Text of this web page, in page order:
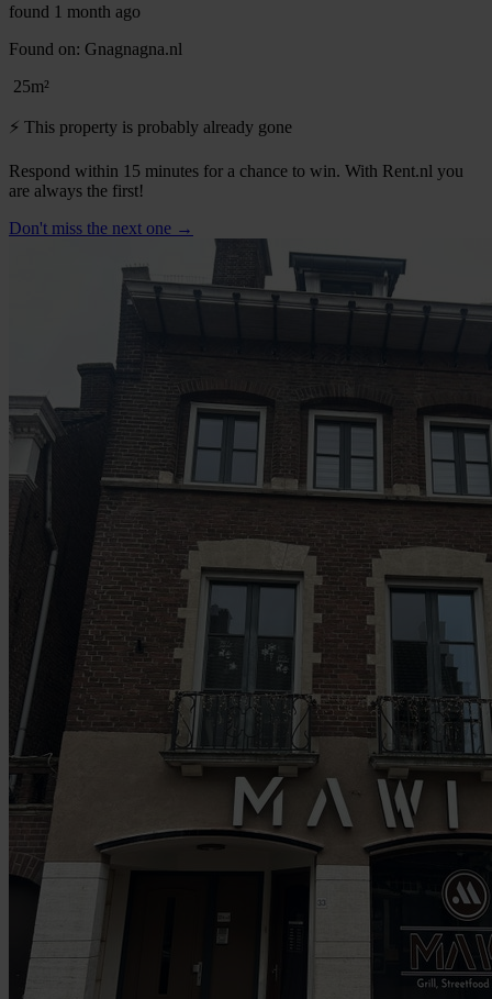
found 1 month ago
Found on: Gnagnagna.nl
25m²
⚡️ This property is probably already gone
Respond within 15 minutes for a chance to win. With Rent.nl you
are always the first!
Don't miss the next one →